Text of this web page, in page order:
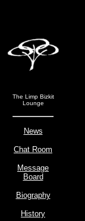
The Limp Bizkit
Lounge
News
Chat Room
Message
Board
Biography
History